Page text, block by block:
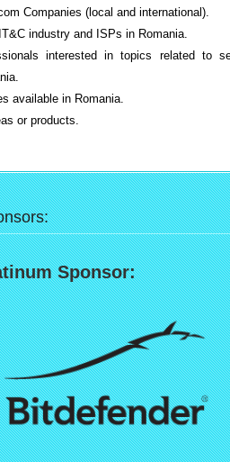
Companies (local and international).
industry and ISPs in Romania.
interested in topics related to
available in Romania.
or products.
Sponsor: